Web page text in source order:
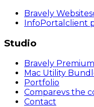
Bravely Websites
InfoPortal client
Studio
Bravely Premium
Mac Utility
Portfolio
Comparevs the
Contact